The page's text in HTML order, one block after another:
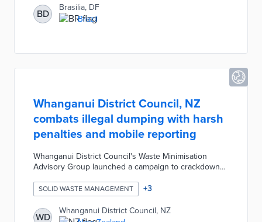
garbage deposits. The city is spending $4.7 million
(BRL) to install the first 60 units near residential
buildings in the neighborhood.
BD
Brasilia, DF
Brazil
Whanganui District Council, NZ
combats illegal dumping with harsh
penalties and mobile reporting
Whanganui District Council's Waste Minimisation
Advisory Group launched a campaign to crackdown
significantly harsher penalties and quadrupled the
illegal dumping infringement fee. Additionally, the
Council encouraged residents to download the Snap
Send Solve mobile app and report details of rubbish
SOLID WASTE MANAGEMENT +3
WD
Whanganui District Council, NZ